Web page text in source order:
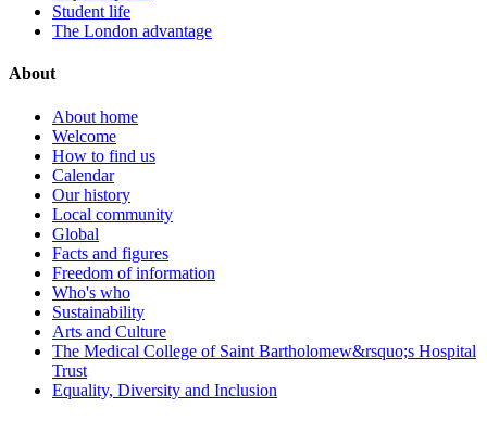
Student life
The London advantage
About
About home
Welcome
How to find us
Calendar
Our history
Local community
Global
Facts and figures
Freedom of information
Who's who
Sustainability
Arts and Culture
The Medical College of Saint Bartholomew&rsquo;s Hospital
Trust
Equality, Diversity and Inclusion